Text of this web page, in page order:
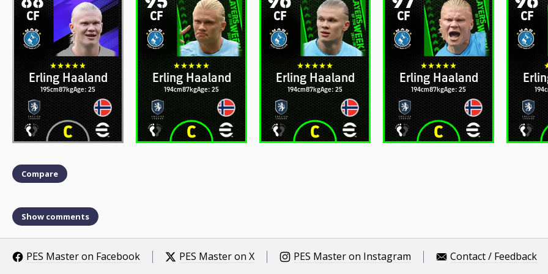
CF
Erling Haaland
195cm87kgAge: 25
CF
Erling Haaland
194cm87kgAge: 25
CF
Erling Haaland
194cm87kgAge: 25
CF
Erling Haaland
194cm87kgAge: 25
CF
Compare
Show comments
PES Master on Facebook PES Master on X PES Master on Instagram Contact / Feedback